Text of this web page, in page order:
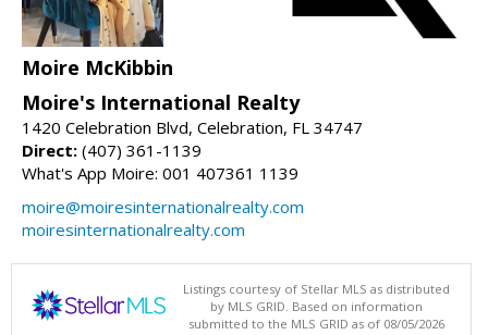
Moire McKibbin
Moire's International Realty
1420 Celebration Blvd, Celebration, FL 34747
Direct: (407) 361-1139
What's App Moire: 001 407361 1139
moire@moiresinternationalrealty.com
moiresinternationalrealty.com
Listings courtesy of Stellar MLS as distributed
by MLS GRID. Based on information
submitted to the MLS GRID as of 08/05/2026